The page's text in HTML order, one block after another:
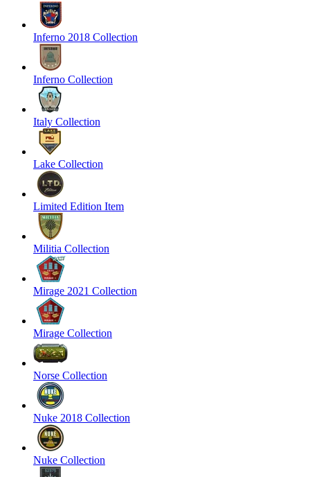
Inferno 2018 Collection
Inferno Collection
Italy Collection
Lake Collection
Limited Edition Item
Militia Collection
Mirage 2021 Collection
Mirage Collection
Norse Collection
Nuke 2018 Collection
Nuke Collection